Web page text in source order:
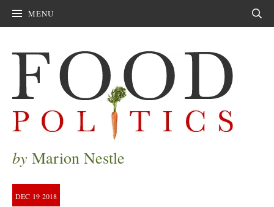
MENU
by Marion Nestle
DEC 19 2018